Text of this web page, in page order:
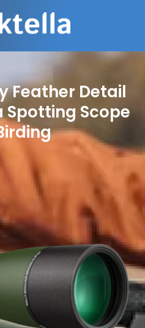
Feather Detail
Spotting Scope